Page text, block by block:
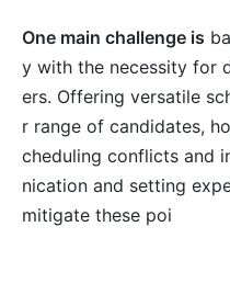
One main challenge is
y with the necessity for
ers. Offering versatile
r range of candidates,
cheduling conflicts and
nication and setting
mitigate these poi